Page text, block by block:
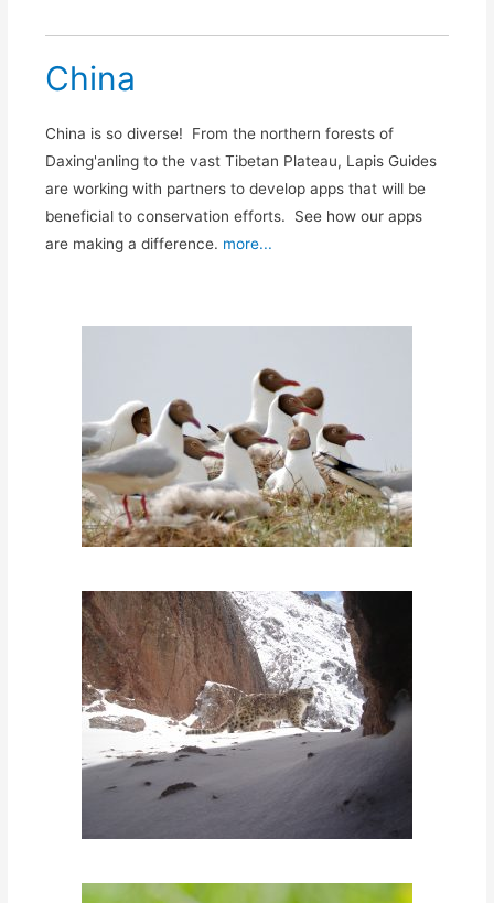
China
China is so diverse! From the northern forests of
Daxing'anling to the vast Tibetan Plateau, Lapis Guides
are working with partners to develop apps that will be
beneficial to conservation efforts. See how our apps
are making a difference. more...